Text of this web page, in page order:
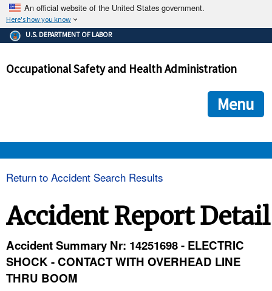
An official website of the United States government.
Here's how you know
The .gov means it's official.
Federal government websites often end in .gov or .mil. Before
government site.
ensures that you are connecting to the official
and that any information you provide is encrypted and
U.S. DEPARTMENT OF LABOR
Occupational Safety and Health Administration
Menu
TOPICS
Return to Accident Search Results
Accident Report Detail
Accident Summary Nr: 14251698 - ELECTRIC
SHOCK - CONTACT WITH OVERHEAD LINE
THRU BOOM